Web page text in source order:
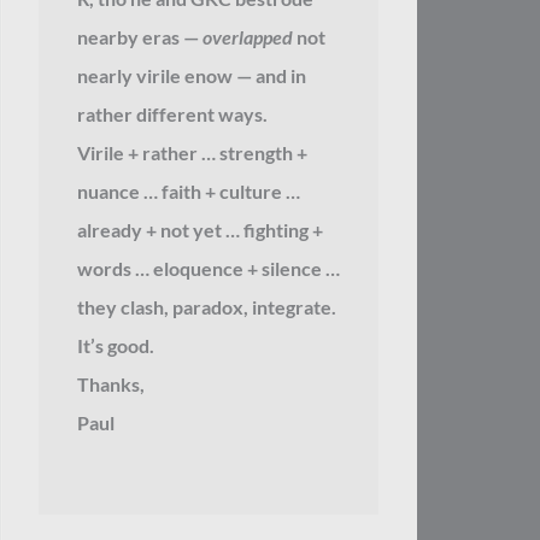
nearby eras — overlappednot
nearly virile enow — and in
rather different ways.
Virile + rather … strength +
nuance … faith + culture …
already + not yet … fighting +
words … eloquence + silence …
they clash, paradox, integrate.
It’s good.
Thanks,
Paul